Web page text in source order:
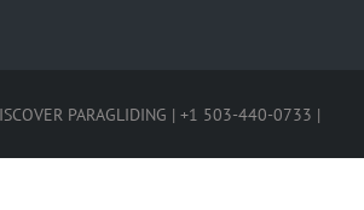
PARAGLIDING | +1 503-440-0733 |